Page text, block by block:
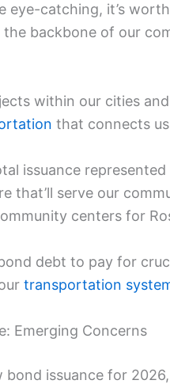
eye-catching, it’s
backbone of our
within our cities
that connects
issuance
that’ll serve our
centers for
debt to pay for
transportation
Emerging Concerns
issuance for